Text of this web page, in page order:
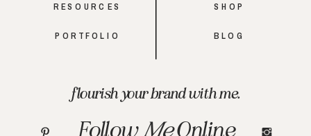
Follow MeOnline
SHOP
RESOURCES
flourish your brand with me.
PORTFOLIO BLOG